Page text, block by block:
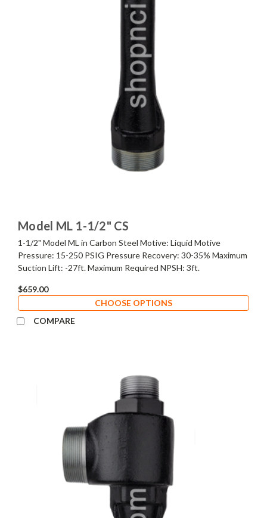
Model ML 1-1/2" CS
1-1/2" Model ML in Carbon Steel Motive: Liquid Motive
Pressure: 15-250 PSIG Pressure Recovery: 30-35% Maximum
Suction Lift: -27ft. Maximum Required NPSH: 3ft.
$659.00
CHOOSE OPTIONS
COMPARE